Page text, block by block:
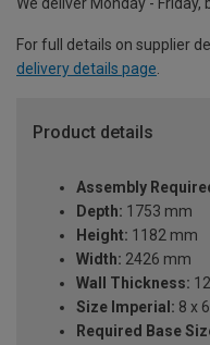
We deliver Monday -
For full details on supplier
delivery details page.
Product details
Assembly
Depth: 1753 mm
Height: 1182 mm
Width: 2426 mm
Wall Thickness:
Size Imperial: 8 x
Required Base